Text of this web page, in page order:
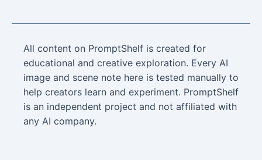
All content on PromptShelf is created for
educational and creative exploration. Every AI
image and scene note here is tested manually to
help creators learn and experiment. PromptShelf
is an independent project and not affiliated with
any AI company.